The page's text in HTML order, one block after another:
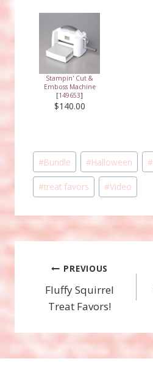
Stampin' Cut &
Emboss Machine
[149653]
$140.00
Post
Tags:
#Bundle #Halloween #
#treat favors #Video
Post
navigation
PREVIOUS
Fluffy Squirrel
Treat Favors!